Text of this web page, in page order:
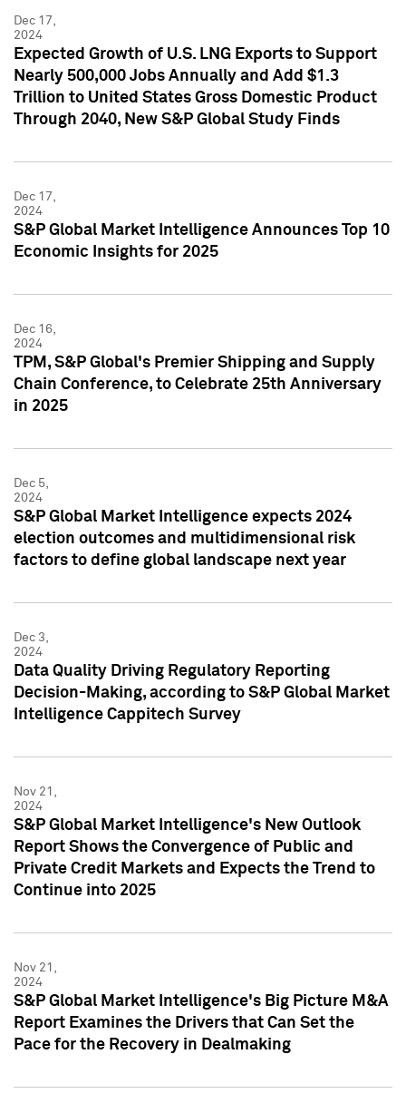
Dec 17,
2024
Expected Growth of U.S. LNG Exports to Support
Nearly 500,000 Jobs Annually and Add $1.3
Trillion to United States Gross Domestic Product
Through 2040, New S&P Global Study Finds
Dec 17,
2024
S&P Global Market Intelligence Announces Top 10
Economic Insights for 2025
Dec 16,
2024
TPM, S&P Global's Premier Shipping and Supply
Chain Conference, to Celebrate 25th Anniversary
in 2025
Dec 5,
2024
S&P Global Market Intelligence expects 2024
election outcomes and multidimensional risk
factors to define global landscape next year
Dec 3,
2024
Data Quality Driving Regulatory Reporting
Decision-Making, according to S&P Global Market
Intelligence Cappitech Survey
Nov 21,
2024
S&P Global Market Intelligence's New Outlook
Report Shows the Convergence of Public and
Private Credit Markets and Expects the Trend to
Continue into 2025
Nov 21,
2024
S&P Global Market Intelligence's Big Picture M&A
Report Examines the Drivers that Can Set the
Pace for the Recovery in Dealmaking